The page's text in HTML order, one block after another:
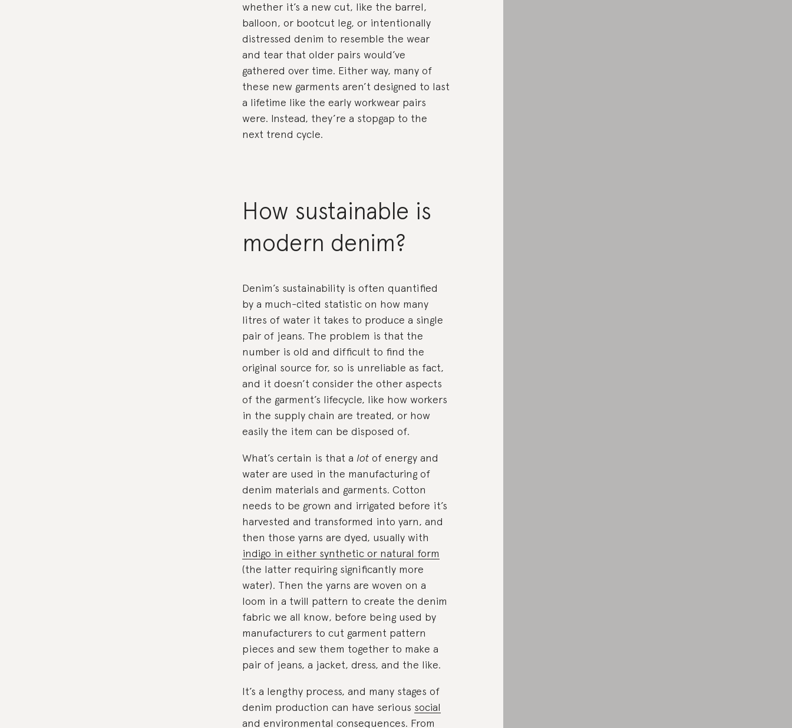
whether it’s a new cut, like the barrel,
balloon, or bootcut leg, or intentionally
distressed denim to resemble the wear
and tear that older pairs would’ve
gathered over time. Either way, many of
these new garments aren’t designed to last
a lifetime like the early workwear pairs
were. Instead, they’re a stopgap to the
next trend cycle.
How sustainable is
modern denim?
Denim’s sustainability is often quantified
by a much-cited statistic on how many
litres of water it takes to produce a single
pair of jeans. The problem is that the
number is old and difficult to find the
original source for, so is unreliable as fact,
and it doesn’t consider the other aspects
of the garment’s lifecycle, like how workers
in the supply chain are treated, or how
easily the item can be disposed of.
What’s certain is that a lotof energy and
water are used in the manufacturing of
denim materials and garments. Cotton
needs to be grown and irrigated before it’s
harvested and transformed into yarn, and
then those yarns are dyed, usually with
indigo in either synthetic or natural form
(the latter requiring significantly more
water). Then the yarns are woven on a
loom in a twill pattern to create the denim
fabric we all know, before being used by
manufacturers to cut garment pattern
pieces and sew them together to make a
pair of jeans, a jacket, dress, and the like.
It’s a lengthy process, and many stages of
denim production can have serious social
and environmental consequences. From